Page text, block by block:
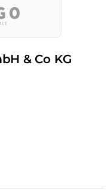
& Co KG